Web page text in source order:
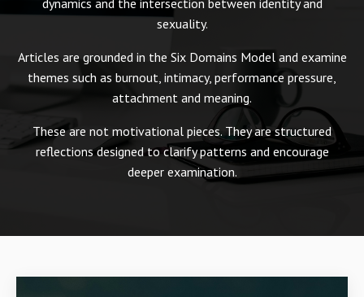
dynamics and the intersection between identity and
sexuality.
Articles are grounded in the Six Domains Model and examine
themes such as burnout, intimacy, performance pressure,
attachment and meaning.
These are not motivational pieces. They are structured
reflections designed to clarify patterns and encourage
deeper examination.